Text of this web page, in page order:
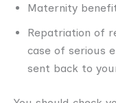
Maternity
Repatriation of
case of serious
sent back to